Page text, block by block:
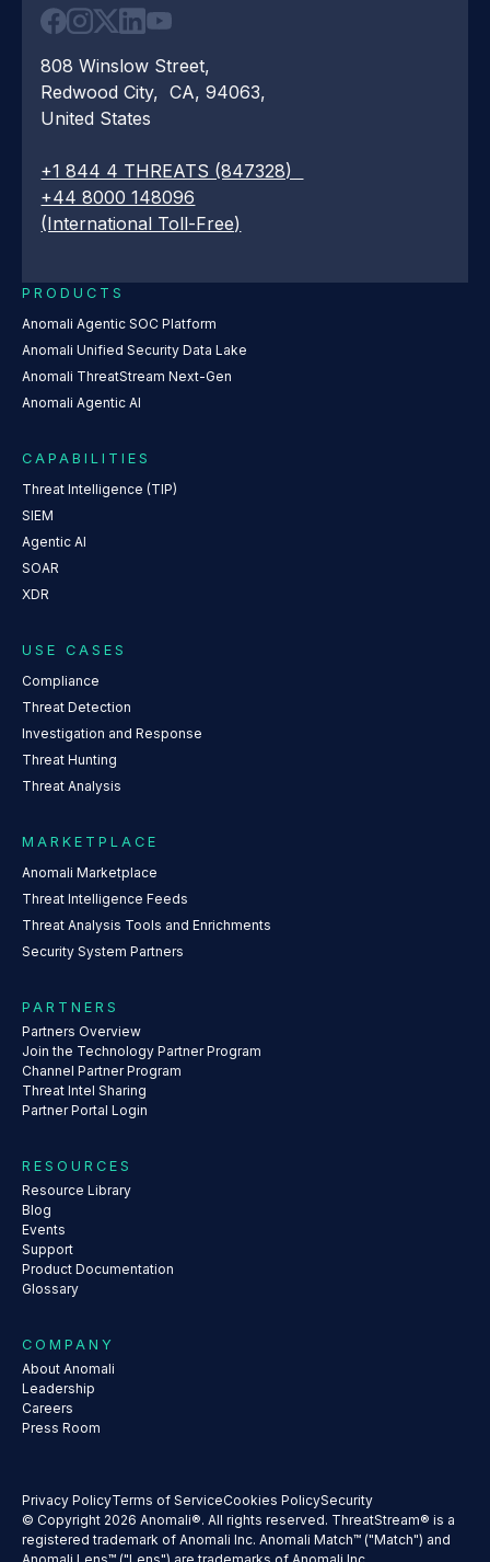
808 Winslow Street,
Redwood City, CA, 94063,
United States
+1 844 4 THREATS (847328)
+44 8000 148096
(International Toll-Free)
PRODUCTS
Anomali Agentic SOC Platform
Anomali Unified Security Data Lake
Anomali ThreatStream Next-Gen
Anomali Agentic AI
CAPABILITIES
Threat Intelligence (TIP)
SIEM
Agentic AI
SOAR
XDR
USE CASES
Compliance
Threat Detection
Investigation and Response
Threat Hunting
Threat Analysis
MARKETPLACE
Anomali Marketplace
Threat Intelligence Feeds
Threat Analysis Tools and Enrichments
Security System Partners
PARTNERS
Partners Overview
Join the Technology Partner Program
Channel Partner Program
Threat Intel Sharing
Partner Portal Login
RESOURCES
Resource Library
Blog
Events
Support
Product Documentation
Glossary
COMPANY
About Anomali
Leadership
Careers
Press Room
Privacy PolicyTerms of ServiceCookies PolicySecurity
© Copyright 2026 Anomali®. All rights reserved. ThreatStream® is a
registered trademark of Anomali Inc. Anomali Match™ ("Match") and